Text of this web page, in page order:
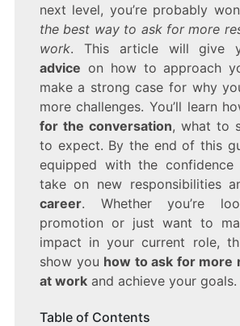
next level, you’re probably
the best way to ask for more
work. This article will give
advice on how to approach
make a strong case for why
more challenges. You’ll learn
for the conversation, what to
to expect. By the end of this
equipped with the
take on new responsibilities
career. Whether you’re
promotion or just want to
impact in your current role,
show you how to ask for more
at workand achieve your goals.
Table of Contents